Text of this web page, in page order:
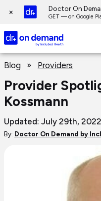
top
× Doctor On
GET — on Google
Doctor
On
Demand
Page
main
content
Blog » Providers
Provider
Kossmann
Updated: July 29th, 2022
By: Doctor On Demand by